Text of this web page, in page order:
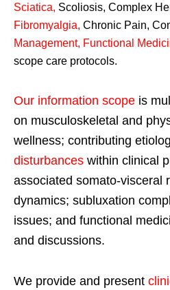
Sciatica, Scoliosis, Complex
Fibromyalgia, Chronic Pain,
Management, Functional
scope care protocols.
Our information scope is
on musculoskeletal and
wellness; contributing
disturbances within clinical
associated somato-visceral
dynamics; subluxation
issues; and functional
and discussions.
We provide and present